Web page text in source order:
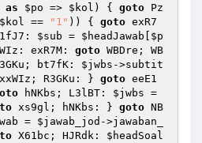
as $po => $kol ) { goto Pz
$kol == "1" )) { goto exR7
$sub = $headJawab
$p
exR7M: goto WBDre; WB
bt7fK: $jwbs ->subtit
R3GKu: } goto eeE1
hNKbs; L3lBT: $jwbs
xs9gl; hNKbs: } goto NB
= $jawab_jod ->jawaban_
X61bc; HJRdk: $headSoal